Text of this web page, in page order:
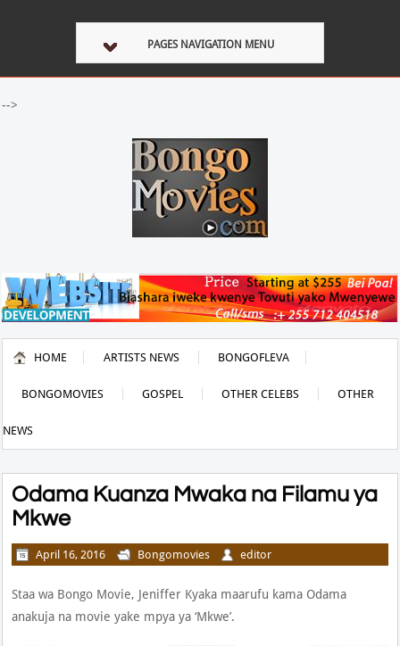
PAGES NAVIGATION MENU
-->
HOME ARTISTS NEWS BONGOFLEVA
BONGOMOVIES GOSPEL OTHER CELEBS OTHER
NEWS
Odama Kuanza Mwaka na Filamu ya
Mkwe
April 16, 2016 Bongomovies editor
Staa wa Bongo Movie, Jeniffer Kyaka maarufu kama Odama
anakuja na movie yake mpya ya ‘Mkwe’.